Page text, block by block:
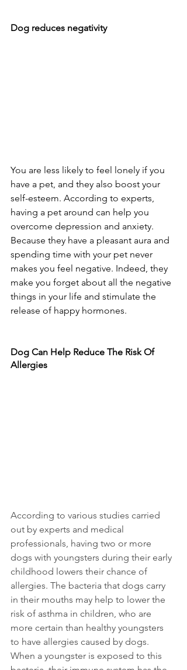
Dog reduces negativity
You are less likely to feel lonely if you
have a pet, and they also boost your
self-esteem. According to experts,
having a pet around can help you
overcome depression and anxiety.
Because they have a pleasant aura and
spending time with your pet never
makes you feel negative. Indeed, they
make you forget about all the negative
things in your life and stimulate the
release of happy hormones.
Dog Can Help Reduce The Risk Of
Allergies
According to various studies carried
out by experts and medical
professionals, having two or more
dogs with youngsters during their early
childhood lowers their chance of
allergies. The bacteria that dogs carry
in their mouths may help to lower the
risk of asthma in children, who are
more certain than healthy youngsters
to have allergies caused by dogs.
When a youngster is exposed to this